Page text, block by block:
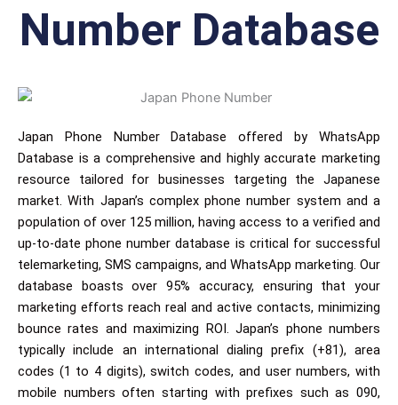
Number Database
Japan Phone Number Database offered by WhatsApp
Database is a comprehensive and highly accurate marketing
resource tailored for businesses targeting the Japanese
market. With Japan’s complex phone number system and a
population of over 125 million, having access to a verified and
up-to-date phone number database is critical for successful
telemarketing, SMS campaigns, and WhatsApp marketing. Our
database boasts over 95% accuracy, ensuring that your
marketing efforts reach real and active contacts, minimizing
bounce rates and maximizing ROI. Japan’s phone numbers
typically include an international dialing prefix (+81), area
codes (1 to 4 digits), switch codes, and user numbers, with
mobile numbers often starting with prefixes such as 090,